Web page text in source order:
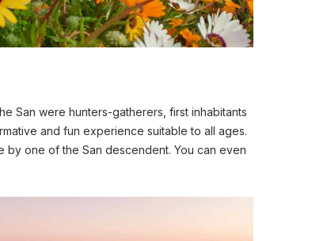
San were hunters-gatherers, first inhabitants
and fun experience suitable to all ages.
by one of the San descendent. You can even